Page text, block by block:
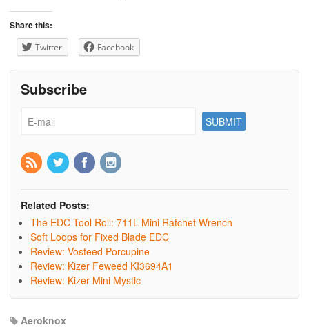
Share this:
Twitter Facebook
Subscribe
Related Posts:
The EDC Tool Roll: 711L Mini Ratchet Wrench
Soft Loops for Fixed Blade EDC
Review: Vosteed Porcupine
Review: Kizer Feweed KI3694A1
Review: Kizer Mini Mystic
Aeroknox